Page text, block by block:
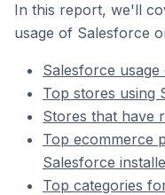
In this report, we'll
usage of Salesforce
Salesforce
Top stores using
Stores that have
Top ecommerce
Salesforce
Top categories